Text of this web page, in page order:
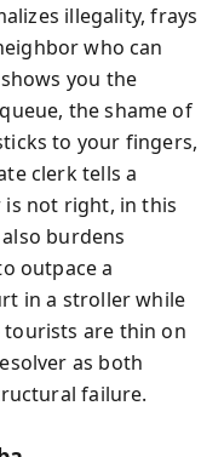
illegality, frays
who can
you the
the shame of
to your fingers,
clerk tells a
is not right, in this
burdens
outpace a
in a stroller while
are thin on
as both
failure.